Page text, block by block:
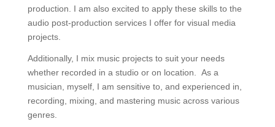
production. I am also excited to apply these skills to the
audio post-production services I offer for visual media
projects.
Additionally, I mix music projects to suit your needs
whether recorded in a studio or on location. As a
musician, myself, I am sensitive to, and experienced in,
recording, mixing, and mastering music across various
genres.